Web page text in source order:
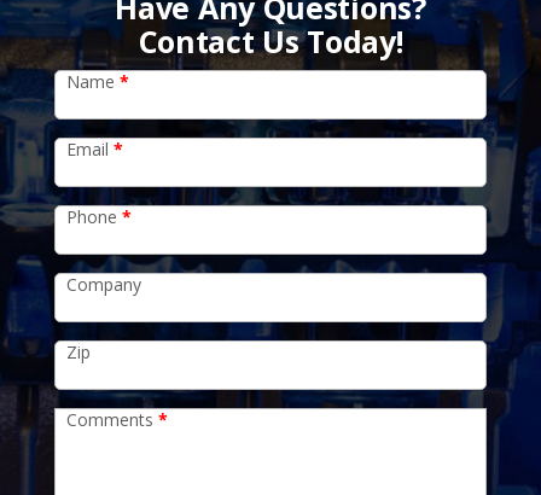
Contact Us Today!
Name *
Email *
Phone *
Company
Zip
Comments *